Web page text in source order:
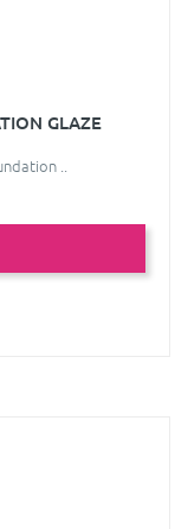
GLAZE
..